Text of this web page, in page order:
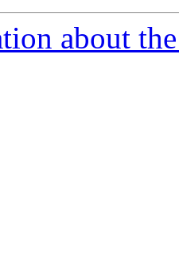
about